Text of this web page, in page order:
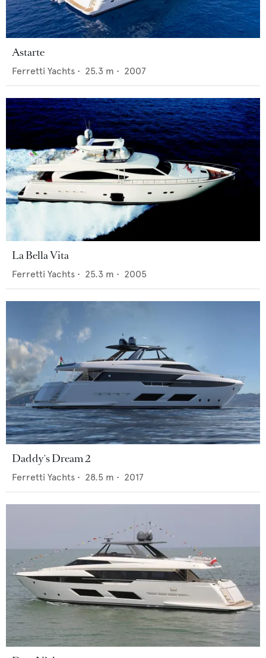
Astarte
Ferretti Yachts • 25.3 m • 2007
La Bella Vita
Ferretti Yachts • 25.3 m • 2005
Daddy's Dream 2
Ferretti Yachts • 28.5 m • 2017